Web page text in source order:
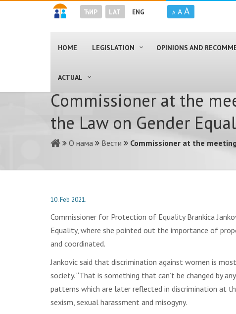
ЋИР LAT ENG A A A
HOME LEGISLATION OPINIONS AND
ACTUAL
Commissioner at the
the Law on Gender
О нама Вести Commissioner at the
10. Feb 2021.
Commissioner for Protection of Equality Brankica
Equality, where she pointed out the importance of
and coordinated.
Jankovic said that discrimination against women is
society. “That is something that can’t be changed by
patterns which are later reflected in discrimination at
sexism, sexual harassment and misogyny.